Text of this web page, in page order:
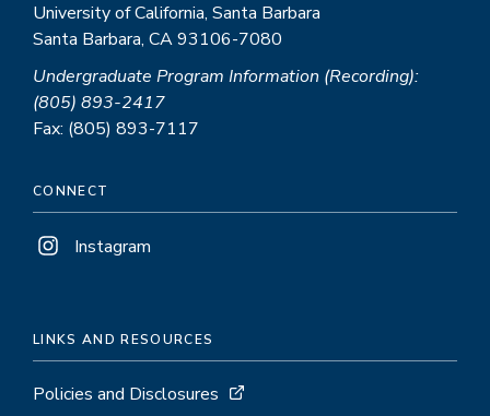
University of California, Santa Barbara
Santa Barbara, CA 93106-7080
Undergraduate Program Information (Recording):
(805) 893-2417
Fax: (805) 893-7117
CONNECT
Instagram
LINKS AND RESOURCES
Policies and Disclosures